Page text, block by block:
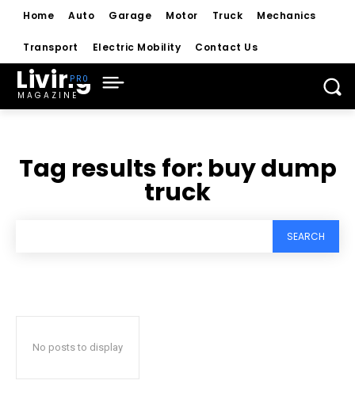
Home Auto Garage Motor Truck Mechanics
Transport Electric Mobility Contact Us
Living
MAGAZINE
Tag results for: buy dump
truck
SEARCH
No posts to display